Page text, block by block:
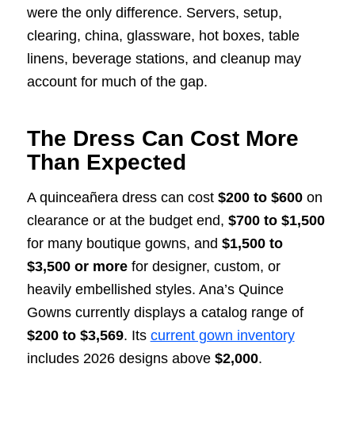
were the only difference. Servers, setup,
clearing, china, glassware, hot boxes, table
linens, beverage stations, and cleanup may
account for much of the gap.
The Dress Can Cost More
Than Expected
A quinceañera dress can cost $200 to $600on
clearance or at the budget end, $700 to $1,500
for many boutique gowns, and $1,500 to
$3,500 or morefor designer, custom, or
heavily embellished styles. Ana’s Quince
Gowns currently displays a catalog range of
$200 to $3,569. Its current gown inventory
includes 2026 designs above $2,000.